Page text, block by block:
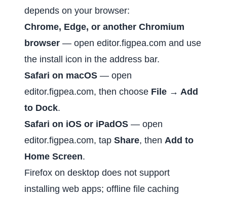
depends on your browser:
Chrome, Edge, or another Chromium
browser — open editor.figpea.com and use
the install icon in the address bar.
Safari on macOS — open
editor.figpea.com, then choose File → Add
to Dock.
Safari on iOS or iPadOS — open
editor.figpea.com, tap Share, then Add to
Home Screen.
Firefox on desktop does not support
installing web apps; offline file caching